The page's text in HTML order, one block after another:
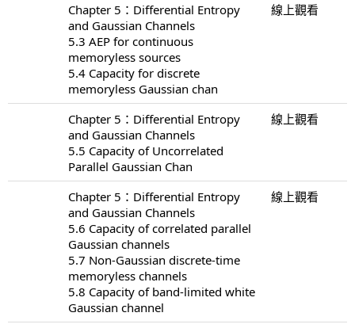
Chapter 5：Differential Entropy
and Gaussian Channels
5.3 AEP for continuous
memoryless sources
5.4 Capacity for discrete
memoryless Gaussian chan
線上觀看
Chapter 5：Differential Entropy
and Gaussian Channels
5.5 Capacity of Uncorrelated
Parallel Gaussian Chan
線上觀看
Chapter 5：Differential Entropy
and Gaussian Channels
5.6 Capacity of correlated parallel
Gaussian channels
5.7 Non-Gaussian discrete-time
memoryless channels
5.8 Capacity of band-limited white
Gaussian channel
線上觀看